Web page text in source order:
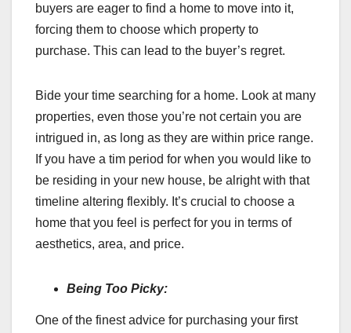
buyers are eager to find a home to move into it,
forcing them to choose which property to
purchase. This can lead to the buyer’s regret.
Bide your time searching for a home. Look at many
properties, even those you’re not certain you are
intrigued in, as long as they are within price range.
If you have a tim period for when you would like to
be residing in your new house, be alright with that
timeline altering flexibly. It’s crucial to choose a
home that you feel is perfect for you in terms of
aesthetics, area, and price.
Being Too Picky:
One of the finest advice for purchasing your first